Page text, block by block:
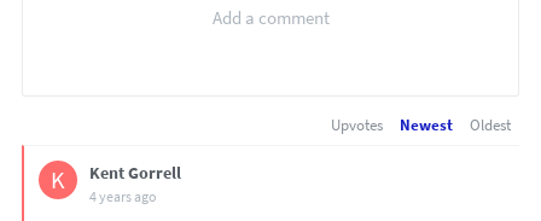
Upvotes Newest Oldest
K Kent Gorrell
4 years ago